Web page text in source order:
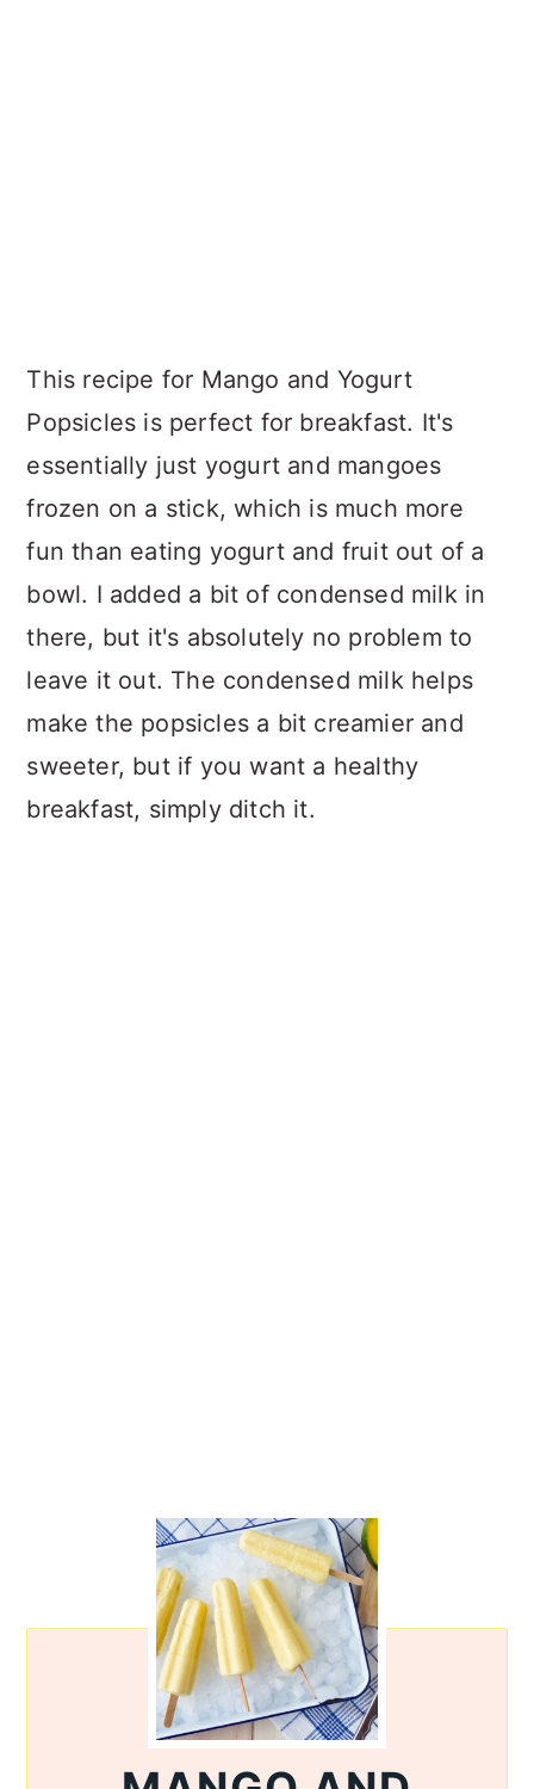
This recipe for Mango and Yogurt
Popsicles is perfect for breakfast. It's
essentially just yogurt and mangoes
frozen on a stick, which is much more
fun than eating yogurt and fruit out of a
bowl. I added a bit of condensed milk in
there, but it's absolutely no problem to
leave it out. The condensed milk helps
make the popsicles a bit creamier and
sweeter, but if you want a healthy
breakfast, simply ditch it.